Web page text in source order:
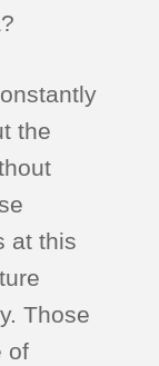
the
at this
Those
of